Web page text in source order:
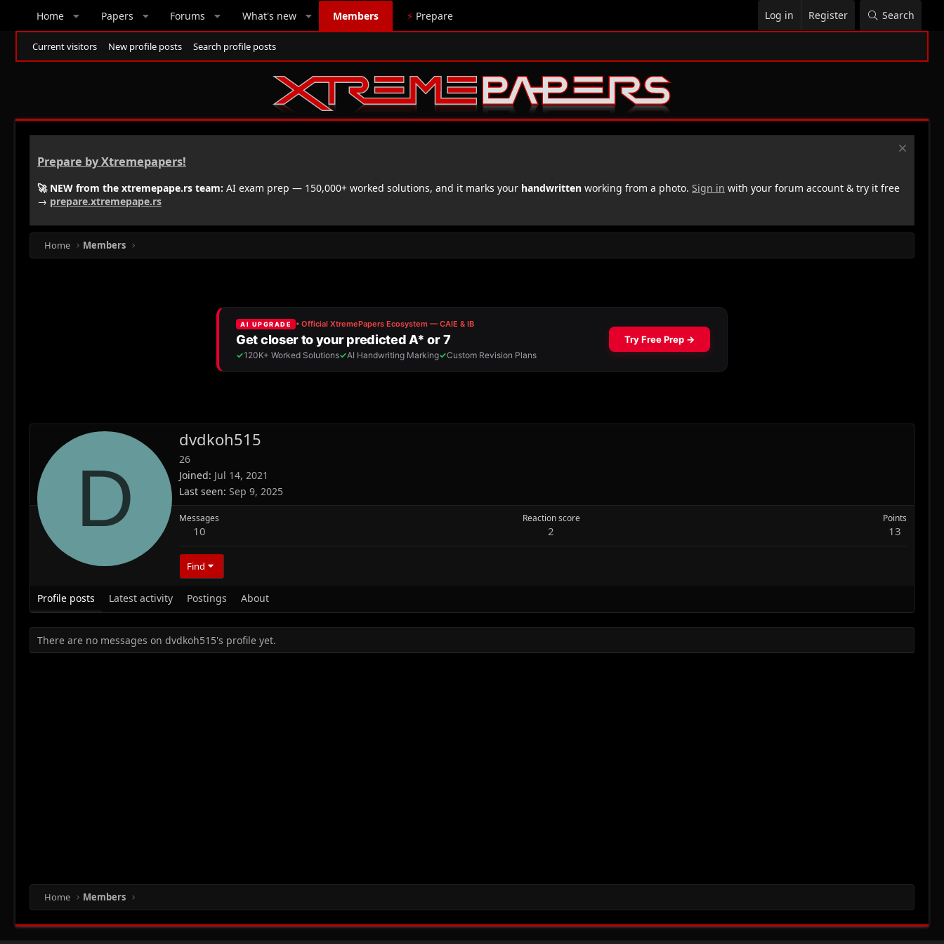
Home Papers Forums What's new Members ⚡ Prepare Log in Register Search
Current visitors New profile posts Search profile posts
Prepare by Xtremepapers!
🚀 NEW from the xtremepape.rs team: AI exam prep — 150,000+ worked solutions, and it marks your handwritten working from a photo. Sign in with your forum account & try it free
→ prepare.xtremepape.rs
Home Members
D
dvdkoh515
26
Joined Jul 14, 2021
Last seen Sep 9, 2025
Messages
10
Reaction score
2
Points
13
Find
Profile posts Latest activity Postings About
There are no messages on dvdkoh515's profile yet.
Home Members